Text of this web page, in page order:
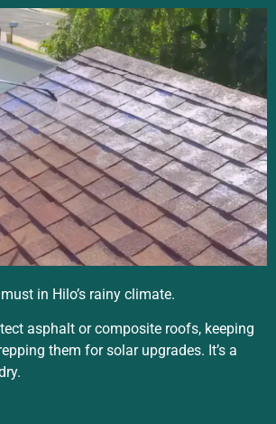
in Hilo’s rainy climate.
asphalt or composite roofs, keeping
them for solar upgrades. It’s a